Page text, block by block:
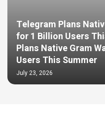
Telegram Plans
for 1 Billion Users
Plans Native Gram
Users This Summer
July 23, 2026